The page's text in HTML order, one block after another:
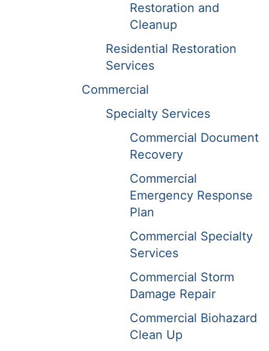
Restoration and
Cleanup
Residential Restoration
Services
Commercial
Specialty Services
Commercial Document
Recovery
Commercial
Emergency Response
Plan
Commercial Specialty
Services
Commercial Storm
Damage Repair
Commercial Biohazard
Clean Up